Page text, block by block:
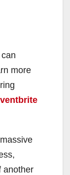
more
another